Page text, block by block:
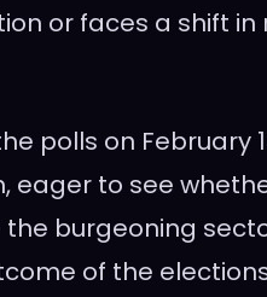
or faces a shift
polls on February
eager to see
burgeoning
of the